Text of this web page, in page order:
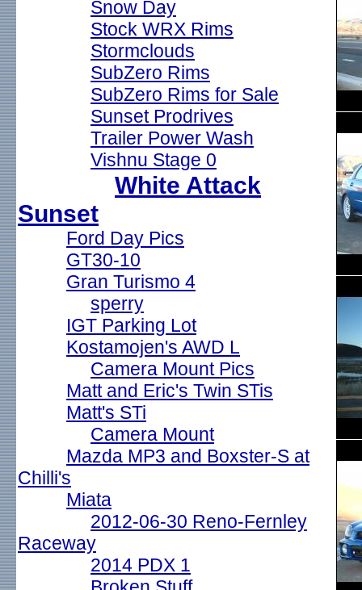
Snow Day
Stock WRX Rims
Stormclouds
SubZero Rims
SubZero Rims for Sale
Sunset Prodrives
Trailer Power Wash
Vishnu Stage 0
White Attack
Sunset
Ford Day Pics
GT30-10
Gran Turismo 4
sperry
IGT Parking Lot
Kostamojen's AWD L
Camera Mount Pics
Matt and Eric's Twin STis
Matt's STi
Camera Mount
Mazda MP3 and Boxster-S at
Chilli's
Miata
2012-06-30 Reno-Fernley
Raceway
2014 PDX 1